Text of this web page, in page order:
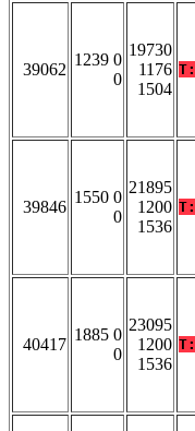
39062
1239 0
0
19730
1176
1504
T:
39846
1550 0
0
21895
1200
1536
T:
40417
1885 0
0
23095
1200
1536
T: